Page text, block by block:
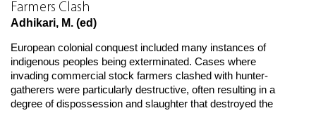
Farmers Clash
Adhikari, M. (ed)
European colonial conquest included many instances of
indigenous peoples being exterminated. Cases where
invading commercial stock farmers clashed with hunter-
gatherers were particularly destructive, often resulting in a
degree of dispossession and slaughter that destroyed the